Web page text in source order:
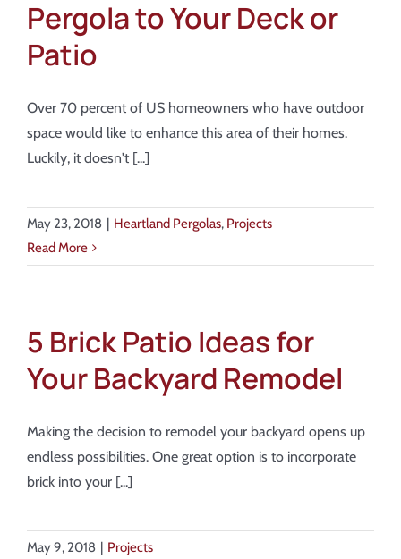
Pergola to Your Deck or
Patio
Over 70 percent of US homeowners who have outdoor
space would like to enhance this area of their homes.
Luckily, it doesn't [...]
May 23, 2018 | Heartland Pergolas, Projects
Read More
5 Brick Patio Ideas for
Your Backyard Remodel
Making the decision to remodel your backyard opens up
endless possibilities. One great option is to incorporate
brick into your [...]
May 9, 2018 | Projects